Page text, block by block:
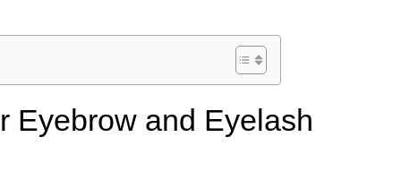
Eyebrow and Eyelash